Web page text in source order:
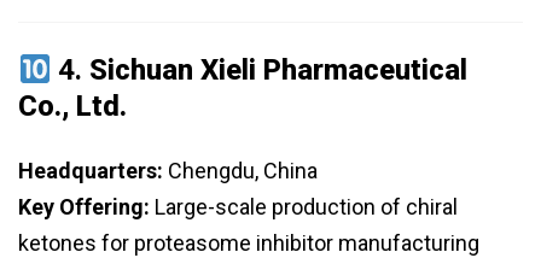
4. Sichuan Xieli Pharmaceutical
Co., Ltd.
Headquarters: Chengdu, China
Key Offering: Large-scale production of chiral
ketones for proteasome inhibitor manufacturing